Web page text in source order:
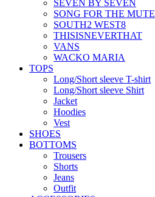
SEVEN BY SEVEN
SONG FOR THE MUTE
SOUTH2 WEST8
THISISNEVERTHAT
VANS
WACKO MARIA
TOPS
Long/Short sleeve T-shirt
Long/Short sleeve Shirt
Jacket
Hoodies
Vest
SHOES
BOTTOMS
Trousers
Shorts
Jeans
Outfit